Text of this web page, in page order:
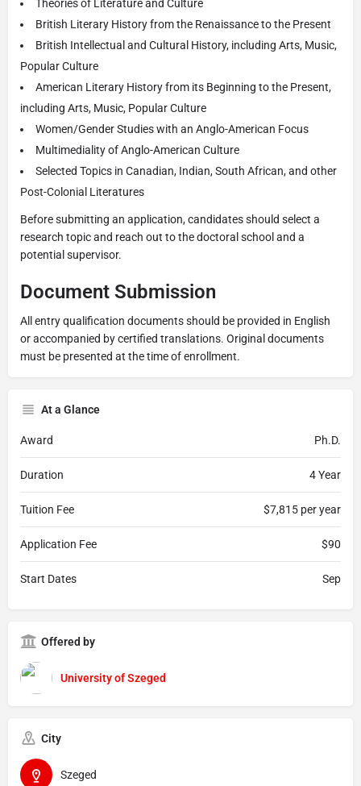
Theories of Literature and Culture
British Literary History from the Renaissance to the Present
British Intellectual and Cultural History, including Arts, Music,
Popular Culture
American Literary History from its Beginning to the Present,
including Arts, Music, Popular Culture
Women/Gender Studies with an Anglo-American Focus
Multimediality of Anglo-American Culture
Selected Topics in Canadian, Indian, South African, and other
Post-Colonial Literatures
Before submitting an application, candidates should select a
research topic and reach out to the doctoral school and a
potential supervisor.
Document Submission
All entry qualification documents should be provided in English
or accompanied by certified translations. Original documents
must be presented at the time of enrollment.
At a Glance
Award Ph.D.
Duration 4 Year
Tuition Fee $7,815 per year
Application Fee $90
Start Dates Sep
Offered by
University of Szeged
City
Szeged